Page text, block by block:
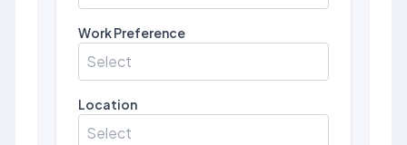
Work Preference
Select
Location
Select